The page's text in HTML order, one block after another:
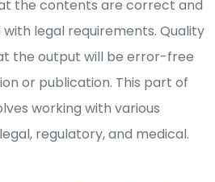
the contents are correct and
legal requirements. Quality
the output will be error-free
or publication. This part of
working with various
regulatory, and medical.